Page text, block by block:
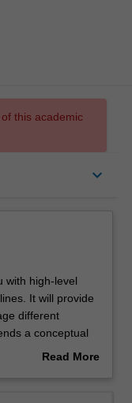
this academic
keyboard_arrow_down
with high-level
It will provide
different
a conceptual
Read More